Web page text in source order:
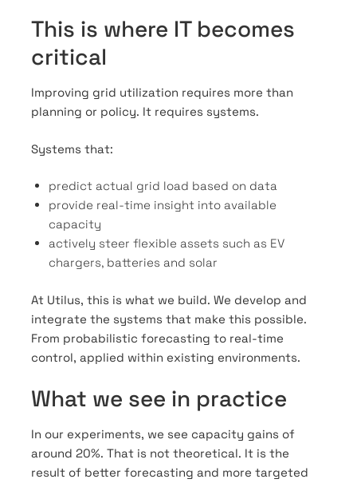
This is where IT becomes
critical
Improving grid utilization requires more than
planning or policy. It requires systems.
Systems that:
predict actual grid load based on data
provide real-time insight into available
capacity
actively steer flexible assets such as EV
chargers, batteries and solar
At Utilus, this is what we build. We develop and
integrate the systems that make this possible.
From probabilistic forecasting to real-time
control, applied within existing environments.
What we see in practice
In our experiments, we see capacity gains of
around 20%. That is not theoretical. It is the
result of better forecasting and more targeted